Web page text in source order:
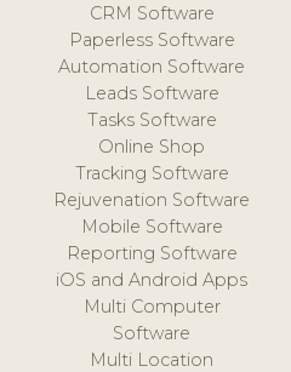
CRM Software
Paperless Software
Automation Software
Leads Software
Tasks Software
Online Shop
Tracking Software
Rejuvenation Software
Mobile Software
Reporting Software
iOS and Android Apps
Multi Computer
Software
Multi Location